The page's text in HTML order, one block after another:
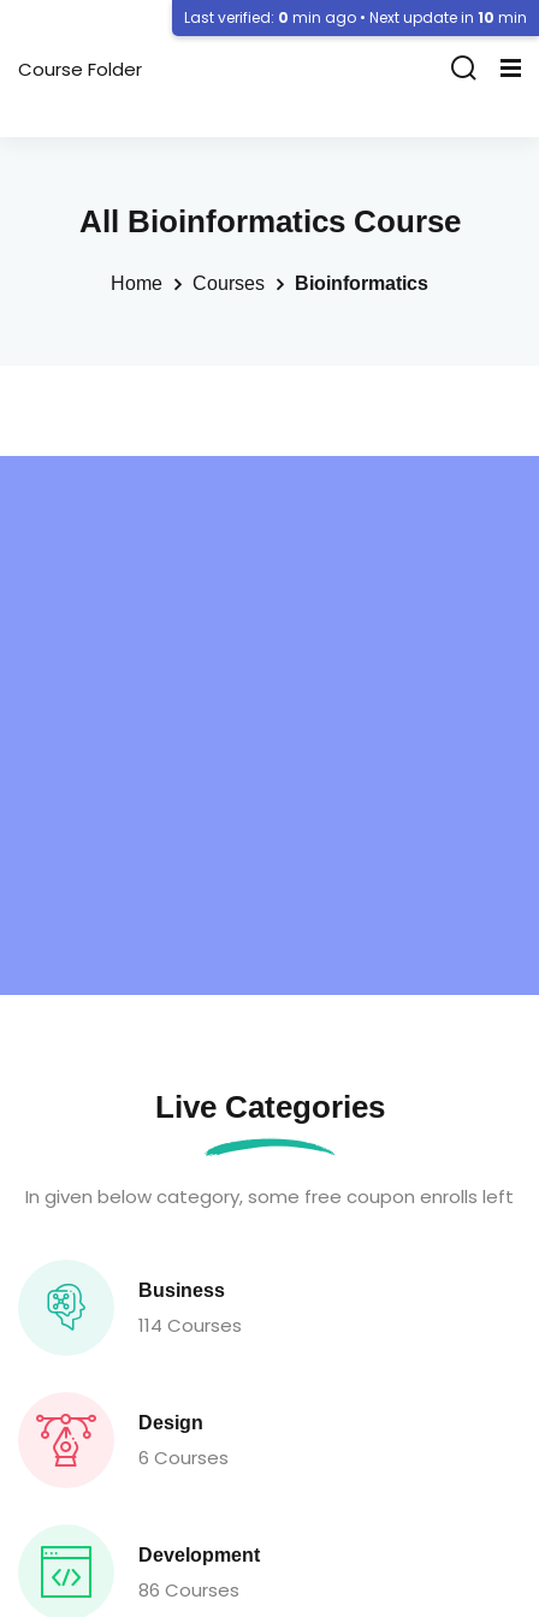
Course Folder
All Bioinformatics Course
Home Courses Bioinformatics
Live Categories
In given below category, some free coupon enrolls left
Business
114 Courses
Design
6 Courses
Development
86 Courses
Last verified: 0 min ago • Next update in 10 min